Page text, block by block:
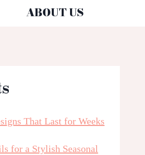
ABOUT US
That Last for Weeks
for a Stylish Seasonal